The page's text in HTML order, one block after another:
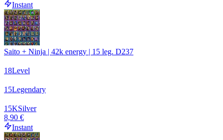
Instant
Saito + Ninja | 42k energy | 15 leg. D237
18Level
15Legendary
15KSilver
8,90 €
Instant